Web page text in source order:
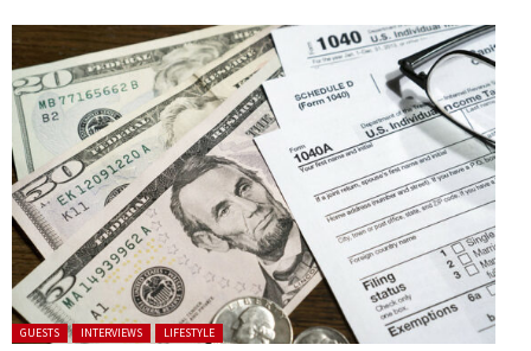
Posted in:
GUESTS INTERVIEWS LIFESTYLE